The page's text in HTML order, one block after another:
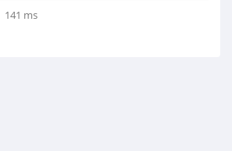
141 ms